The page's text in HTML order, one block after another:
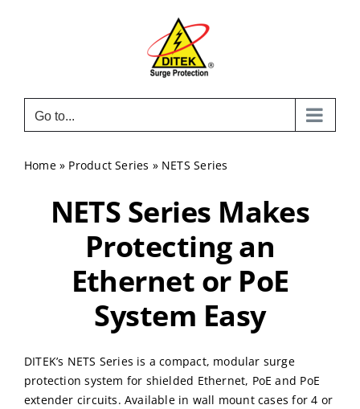
Go to...
Home» Product Series » NETS Series
NETS Series Makes
Protecting an
Ethernet or PoE
System Easy
DITEK’s NETS Series is a compact, modular surge
protection system for shielded Ethernet, PoE and PoE
extender circuits. Available in wall mount cases for 4 or